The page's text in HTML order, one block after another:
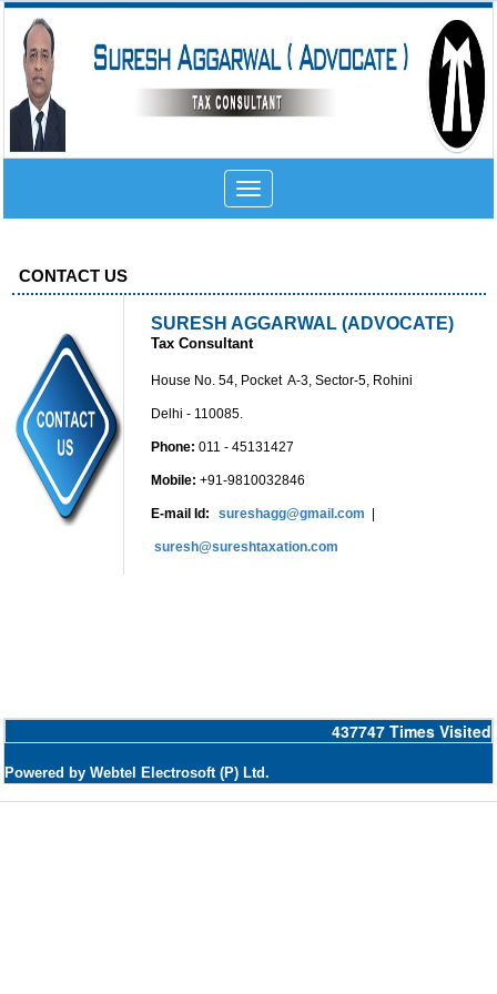
Toggle
navigation
CONTACT US
SURESH AGGARWAL (ADVOCATE)
Tax Consultant
House No. 54, Pocket A-3, Sector-5, Rohini
Delhi - 110085.
Phone: 011 - 45131427
Mobile: +91-9810032846
E-mail Id: sureshagg@gmail.com
suresh@sureshtaxation.com
437747 Times Visited
Powered by Webtel Electrosoft (P) Ltd.